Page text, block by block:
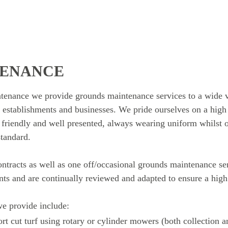
we provide grounds maintenance services to a
and businesses. We pride ourselves on a
and well presented, always wearing uniform
as well as one off/occasional grounds maintenance
and are continually reviewed and adapted to ensure a
provide include:
cut turf using rotary or cylinder mowers (both collection